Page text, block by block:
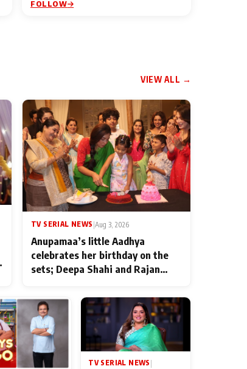
FOLLOW
VIEW ALL →
TV SERIAL NEWS Aug 3, 2026
Anupamaa’s little Aadhya
celebrates her birthday on the
sets; Deepa Shahi and Rajan
TV SERIAL NEWS